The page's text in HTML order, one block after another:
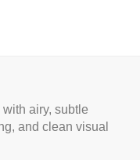
airy, subtle
and clean visual